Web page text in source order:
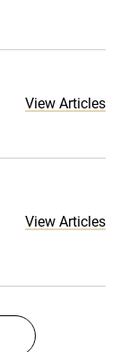
View Articles
View Articles